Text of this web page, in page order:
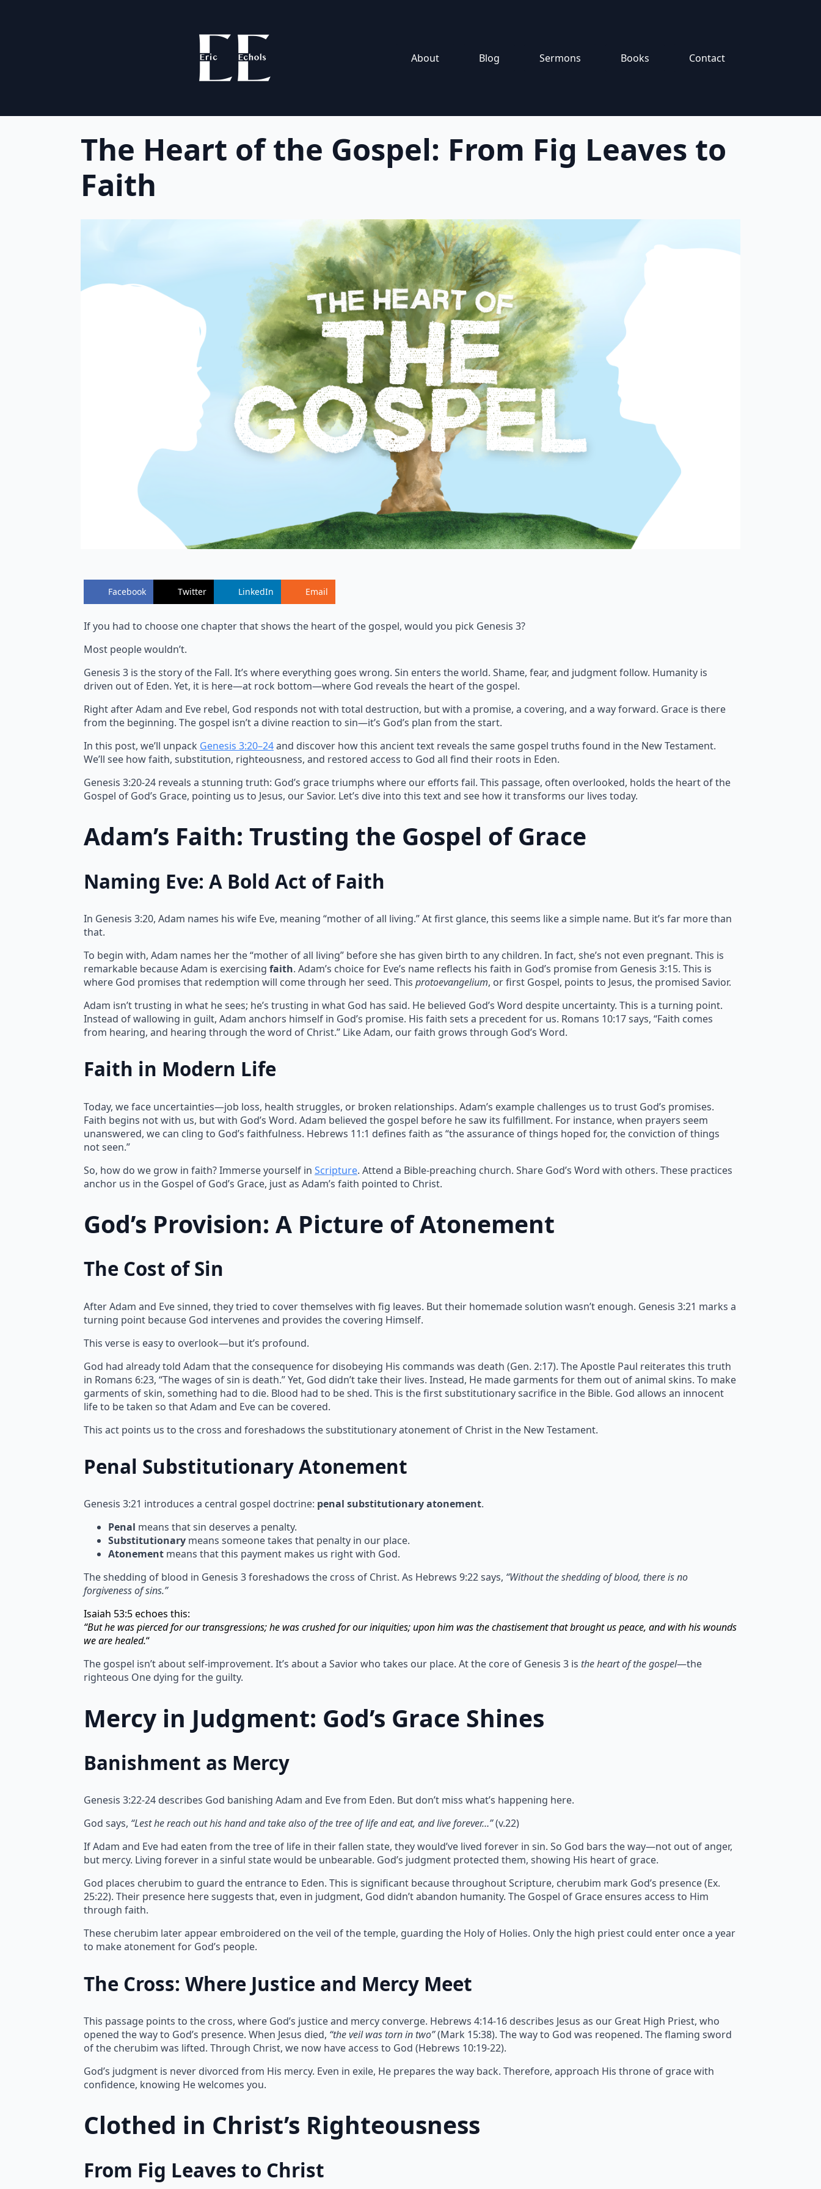
About Blog Sermons Books Contact
The Heart of the Gospel: From Fig Leaves to
Faith
Facebook Twitter LinkedIn Email
If you had to choose one chapter that shows the heart of the gospel, would you pick Genesis 3?
Most people wouldn’t.
Genesis 3 is the story of the Fall. It’s where everything goes wrong. Sin enters the world. Shame, fear, and judgment follow. Humanity is
driven out of Eden. Yet, it is here—at rock bottom—where God reveals the heart of the gospel.
Right after Adam and Eve rebel, God responds not with total destruction, but with a promise, a covering, and a way forward. Grace is there
from the beginning. The gospel isn’t a divine reaction to sin—it’s God’s plan from the start.
In this post, we’ll unpack Genesis 3:20–24and discover how this ancient text reveals the same gospel truths found in the New Testament.
We’ll see how faith, substitution, righteousness, and restored access to God all find their roots in Eden.
Genesis 3:20-24 reveals a stunning truth: God’s grace triumphs where our efforts fail. This passage, often overlooked, holds the heart of the
Gospel of God’s Grace, pointing us to Jesus, our Savior. Let’s dive into this text and see how it transforms our lives today.
Adam’s Faith: Trusting the Gospel of Grace
Naming Eve: A Bold Act of Faith
In Genesis 3:20, Adam names his wife Eve, meaning “mother of all living.” At first glance, this seems like a simple name. But it’s far more than
that.
To begin with, Adam names her the “mother of all living” before she has given birth to any children. In fact, she’s not even pregnant. This is
remarkable because Adam is exercising faith. Adam’s choice for Eve’s name reflects his faith in God’s promise from Genesis 3:15. This is
where God promises that redemption will come through her seed. This protoevangelium, or first Gospel, points to Jesus, the promised Savior.
Adam isn’t trusting in what he sees; he’s trusting in what God has said. He believed God’s Word despite uncertainty. This is a turning point.
Instead of wallowing in guilt, Adam anchors himself in God’s promise. His faith sets a precedent for us. Romans 10:17 says, “Faith comes
from hearing, and hearing through the word of Christ.” Like Adam, our faith grows through God’s Word.
Faith in Modern Life
Today, we face uncertainties—job loss, health struggles, or broken relationships. Adam’s example challenges us to trust God’s promises.
Faith begins not with us, but with God’s Word. Adam believed the gospel before he saw its fulfillment. For instance, when prayers seem
unanswered, we can cling to God’s faithfulness. Hebrews 11:1 defines faith as “the assurance of things hoped for, the conviction of things
not seen.”
So, how do we grow in faith? Immerse yourself in Scripture. Attend a Bible-preaching church. Share God’s Word with others. These practices
anchor us in the Gospel of God’s Grace, just as Adam’s faith pointed to Christ.
God’s Provision: A Picture of Atonement
The Cost of Sin
After Adam and Eve sinned, they tried to cover themselves with fig leaves. But their homemade solution wasn’t enough. Genesis 3:21 marks a
turning point because God intervenes and provides the covering Himself.
This verse is easy to overlook—but it’s profound.
God had already told Adam that the consequence for disobeying His commands was death (Gen. 2:17). The Apostle Paul reiterates this truth
in Romans 6:23, “The wages of sin is death.” Yet, God didn’t take their lives. Instead, He made garments for them out of animal skins. To make
garments of skin, something had to die. Blood had to be shed. This is the first substitutionary sacrifice in the Bible. God allows an innocent
life to be taken so that Adam and Eve can be covered.
This act points us to the cross and foreshadows the substitutionary atonement of Christ in the New Testament.
Penal Substitutionary Atonement
Genesis 3:21 introduces a central gospel doctrine: penal substitutionary atonement.
Penal means that sin deserves a penalty.
Substitutionary means someone takes that penalty in our place.
Atonement means that this payment makes us right with God.
The shedding of blood in Genesis 3 foreshadows the cross of Christ. As Hebrews 9:22 says, “Without the shedding of blood, there is no
forgiveness of sins.”
Isaiah 53:5 echoes this:
“But he was pierced for our transgressions; he was crushed for our iniquities; upon him was the chastisement that brought us peace, and with his wounds
we are healed.“
The gospel isn’t about self-improvement. It’s about a Savior who takes our place. At the core of Genesis 3 is the heart of the gospel—the
righteous One dying for the guilty.
Mercy in Judgment: God’s Grace Shines
Banishment as Mercy
Genesis 3:22-24 describes God banishing Adam and Eve from Eden. But don’t miss what’s happening here.
God says, “Lest he reach out his hand and take also of the tree of life and eat, and live forever…”(v.22)
If Adam and Eve had eaten from the tree of life in their fallen state, they would’ve lived forever in sin. So God bars the way—not out of anger,
but mercy. Living forever in a sinful state would be unbearable. God’s judgment protected them, showing His heart of grace.
God places cherubim to guard the entrance to Eden. This is significant because throughout Scripture, cherubim mark God’s presence (Ex.
25:22). Their presence here suggests that, even in judgment, God didn’t abandon humanity. The Gospel of Grace ensures access to Him
through faith.
These cherubim later appear embroidered on the veil of the temple, guarding the Holy of Holies. Only the high priest could enter once a year
to make atonement for God’s people.
The Cross: Where Justice and Mercy Meet
This passage points to the cross, where God’s justice and mercy converge. Hebrews 4:14-16 describes Jesus as our Great High Priest, who
opened the way to God’s presence. When Jesus died, “the veil was torn in two”(Mark 15:38). The way to God was reopened. The flaming sword
of the cherubim was lifted. Through Christ, we now have access to God (Hebrews 10:19-22).
God’s judgment is never divorced from His mercy. Even in exile, He prepares the way back. Therefore, approach His throne of grace with
confidence, knowing He welcomes you.
Clothed in Christ’s Righteousness
From Fig Leaves to Christ